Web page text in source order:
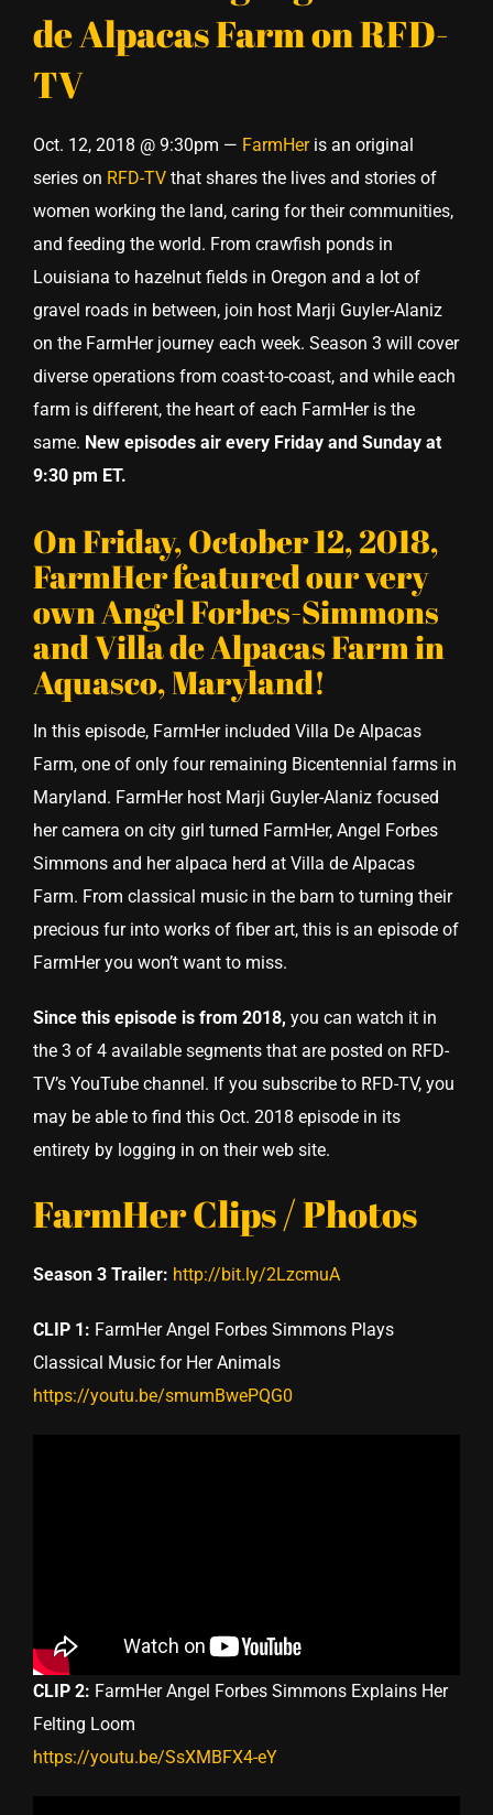
de Alpacas Farm on RFD-
TV
Oct. 12, 2018 @ 9:30pm — FarmHeris an original
series on RFD-TV that shares the lives and stories of
women working the land, caring for their communities,
and feeding the world. From crawfish ponds in
Louisiana to hazelnut fields in Oregon and a lot of
gravel roads in between, join host Marji Guyler-Alaniz
on the FarmHer journey each week. Season 3 will cover
diverse operations from coast-to-coast, and while each
farm is different, the heart of each FarmHer is the
same. New episodes air every Friday and Sunday at
9:30 pm ET.
On Friday, October 12, 2018,
FarmHer featured our very
own Angel Forbes-Simmons
and Villa de Alpacas Farm in
Aquasco, Maryland!
In this episode, FarmHer included Villa De Alpacas
Farm, one of only four remaining Bicentennial farms in
Maryland. FarmHer host Marji Guyler-Alaniz focused
her camera on city girl turned FarmHer, Angel Forbes
Simmons and her alpaca herd at Villa de Alpacas
Farm. From classical music in the barn to turning their
precious fur into works of fiber art, this is an episode of
FarmHer you won’t want to miss.
Since this episode is from 2018, you can watch it in
the 3 of 4 available segments that are posted on RFD-
TV’s YouTube channel. If you subscribe to RFD-TV, you
may be able to find this Oct. 2018 episode in its
entirety by logging in on their web site.
FarmHer Clips / Photos
Season 3 Trailer: http://bit.ly/2LzcmuA
CLIP 1: FarmHer Angel Forbes Simmons Plays
Classical Music for Her Animals
https://youtu.be/smumBwePQG0
CLIP 2: FarmHer Angel Forbes Simmons Explains Her
Felting Loom
https://youtu.be/SsXMBFX4-eY